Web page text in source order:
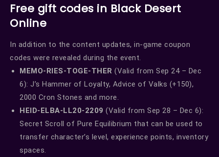
Free gift codes in Black Desert
Online
In addition to the content updates, in-game coupon
codes were revealed during the event.
MEMO-RIES-TOGE-THER (Valid from Sep 24 – Dec
6): J’s Hammer of Loyalty, Advice of Valks (+150),
2000 Cron Stones and more.
HEID-ELBA-LL20-2209 (Valid from Sep 28 – Dec 6):
Secret Scroll of Pure Equilibrium that can be used to
transfer character’s level, experience points, inventory
spaces.